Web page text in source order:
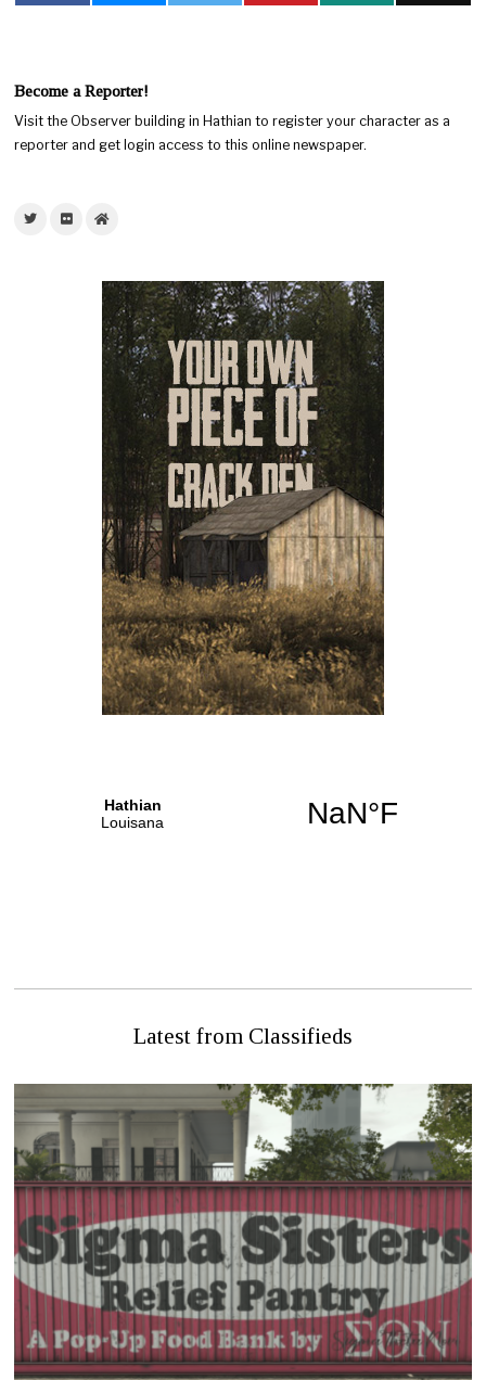
Become a Reporter!
Visit the Observer building in Hathian to register your character as a
reporter and get login access to this online newspaper.
To Hathian PD
Latest from Classifieds